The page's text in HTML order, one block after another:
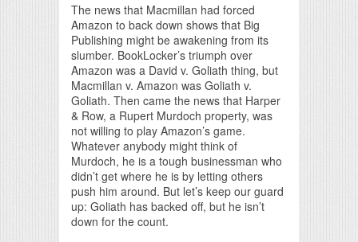
The news that Macmillan had forced
Amazon to back down shows that Big
Publishing might be awakening from its
slumber. BookLocker’s triumph over
Amazon was a David v. Goliath thing, but
Macmillan v. Amazon was Goliath v.
Goliath. Then came the news that Harper
& Row, a Rupert Murdoch property, was
not willing to play Amazon’s game.
Whatever anybody might think of
Murdoch, he is a tough businessman who
didn’t get where he is by letting others
push him around. But let’s keep our guard
up: Goliath has backed off, but he isn’t
down for the count.